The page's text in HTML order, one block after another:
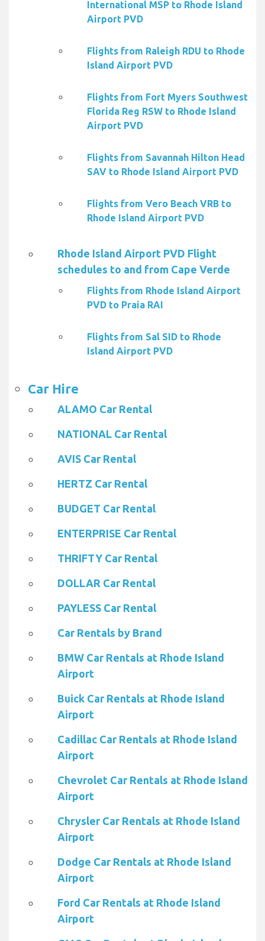
International MSP to Rhode Island
Airport PVD
Flights from Raleigh RDU to Rhode
Island Airport PVD
Flights from Fort Myers Southwest
Florida Reg RSW to Rhode Island
Airport PVD
Flights from Savannah Hilton Head
SAV to Rhode Island Airport PVD
Flights from Vero Beach VRB to
Rhode Island Airport PVD
Rhode Island Airport PVD Flight
schedules to and from Cape Verde
Flights from Rhode Island Airport
PVD to Praia RAI
Flights from Sal SID to Rhode
Island Airport PVD
Car Hire
ALAMO Car Rental
NATIONAL Car Rental
AVIS Car Rental
HERTZ Car Rental
BUDGET Car Rental
ENTERPRISE Car Rental
THRIFTY Car Rental
DOLLAR Car Rental
PAYLESS Car Rental
Car Rentals by Brand
BMW Car Rentals at Rhode Island
Airport
Buick Car Rentals at Rhode Island
Airport
Cadillac Car Rentals at Rhode Island
Airport
Chevrolet Car Rentals at Rhode Island
Airport
Chrysler Car Rentals at Rhode Island
Airport
Dodge Car Rentals at Rhode Island
Airport
Ford Car Rentals at Rhode Island
Airport